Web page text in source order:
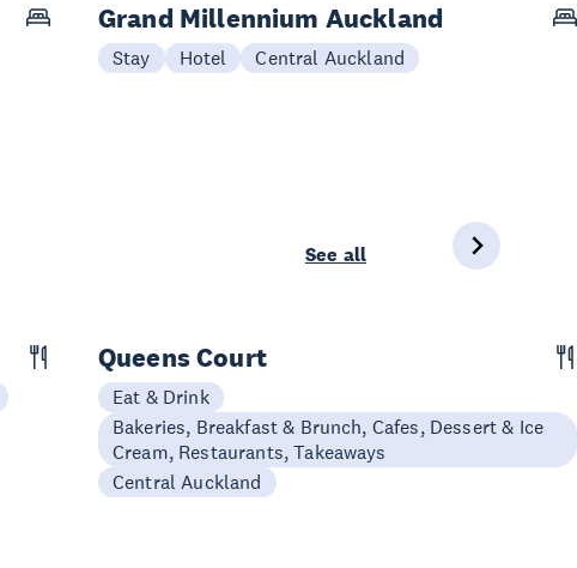
Grand Millennium Auckland
Stay Hotel Central Auckland
See all
Queens Court
Eat & Drink
Bakeries, Breakfast & Brunch, Cafes, Dessert & Ice
Cream, Restaurants, Takeaways
Central Auckland